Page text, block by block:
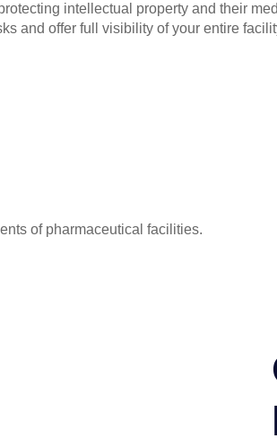
intellectual property and their
and offer full visibility of your entire
of pharmaceutical facilities.